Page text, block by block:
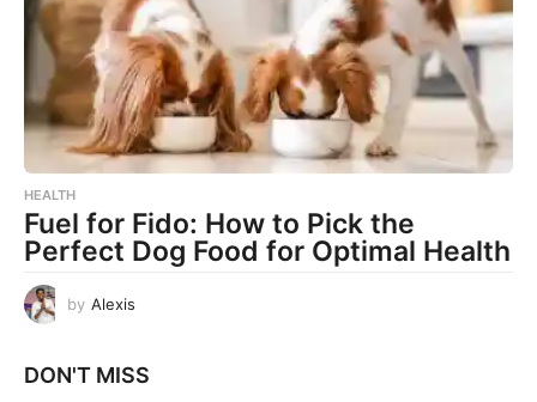
HEALTH
Fuel for Fido: How to Pick the
Perfect Dog Food for Optimal Health
by Alexis
DON'T MISS